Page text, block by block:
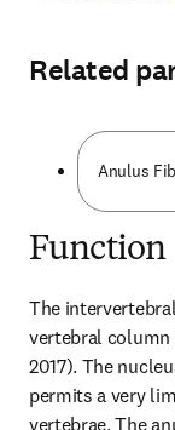
Related
Anulus
Function
The
vertebral column
2017). The
permits a very
vertebrae. The